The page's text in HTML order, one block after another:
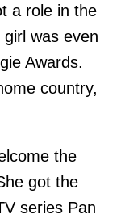
a role in the
was even
Awards.
country,
the
got the
series Pan